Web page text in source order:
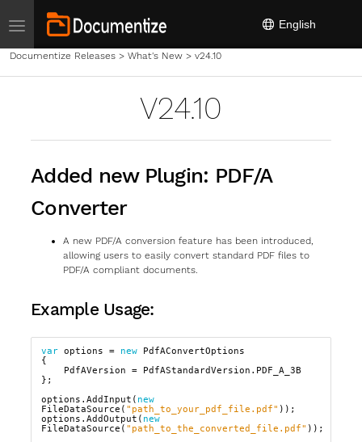
Toggle navigation English
Documentize Releases> What's New> v24.10
V24.10
Added new Plugin: PDF/A
Converter
A new PDF/A conversion feature has been introduced,
allowing users to easily convert standard PDF files to
PDF/A compliant documents.
Example Usage:
var options = new
PdfAConvertOptions
{
PdfAVersion
= PdfAStandardVersion . PDF_A_3B
};
options . AddInput ( new
FileDataSource ( "path_to_your_pdf_file.pdf" ));
options . AddOutput ( new
FileDataSource ( "path_to_the_converted_file.pdf" ));